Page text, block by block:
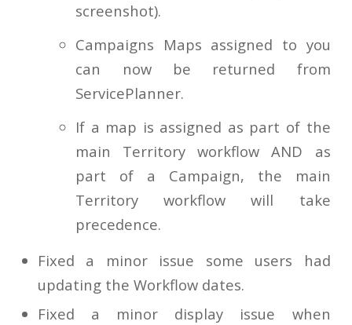
screenshot).
Campaigns Maps assigned to you
can now be returned from
ServicePlanner.
If a map is assigned as part of the
main Territory workflow AND as
part of a Campaign, the main
Territory workflow will take
precedence.
Fixed a minor issue some users had
updating the Workflow dates.
Fixed a minor display issue when